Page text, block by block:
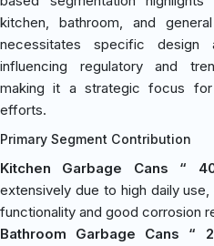
kitchen, bathroom, and
necessitates specific design
influencing regulatory and
making it a strategic focus
efforts.
Primary Segment Contribution
Kitchen Garbage Cans “
extensively due to high daily
functionality and good corrosion
Bathroom Garbage Cans “